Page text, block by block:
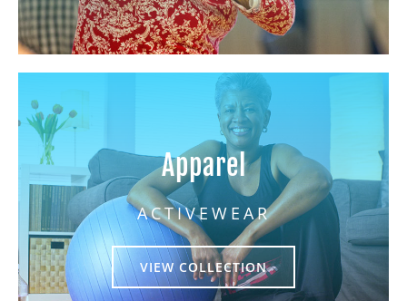
Apparel
ACTIVEWEAR
VIEW COLLECTION